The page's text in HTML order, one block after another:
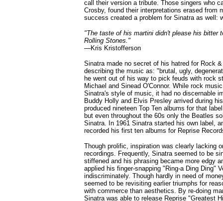
call their version a tribute. Those singers who
Crosby, found their interpretations erased from
success created a problem for Sinatra as well:
"The taste of his martini didn't please his bitter
Rolling Stones."
—Kris Kristofferson
Sinatra made no secret of his hatred for Rock
describing the music as: "brutal, ugly,
he went out of his way to pick feuds with rock
Michael and Sinead O'Connor. While rock
Sinatra's style of music, it had no discernable
Buddy Holly and Elvis Presley arrived during
produced nineteen Top Ten albums for that
but even throughout the 60s only the Beatles
Sinatra. In 1961 Sinatra started his own label,
recorded his first ten albums for Reprise
Though prolific, inspiration was clearly lacking
recordings. Frequently, Sinatra seemed to be
stiffened and his phrasing became more edgy
applied his finger-snapping "Ring-a Ding Ding"
indiscriminately. Though hardly in need of
seemed to be revisiting earlier triumphs for
with commerce than aesthetics. By re-doing
Sinatra was able to release Reprise "Greatest